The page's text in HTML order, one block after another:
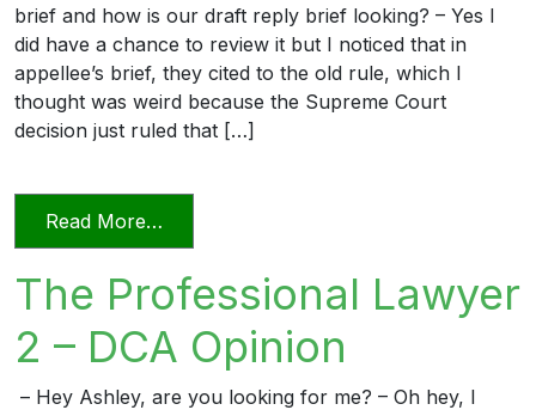
brief and how is our draft reply brief looking? – Yes I
did have a chance to review it but I noticed that in
appellee’s brief, they cited to the old rule, which I
thought was weird because the Supreme Court
decision just ruled that […]
Read More…
The Professional Lawyer
2 – DCA Opinion
– Hey Ashley, are you looking for me? – Oh hey, I